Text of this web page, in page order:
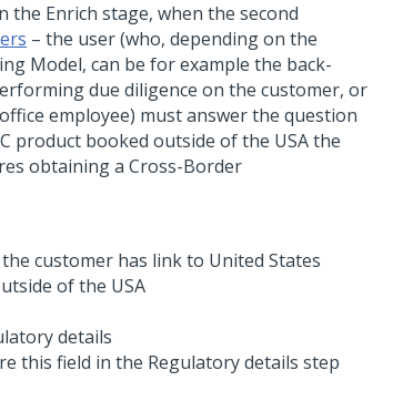
the Enrich stage, when the second
– the user (who, depending on the
Model, can be for example the back-
due diligence on the customer, or
employee) must answer the question
product booked outside of the USA the
obtaining a Cross-Border
details
this field in the Regulatory details step